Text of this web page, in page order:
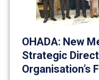
OHADA: New
Strategic
Organisation’s